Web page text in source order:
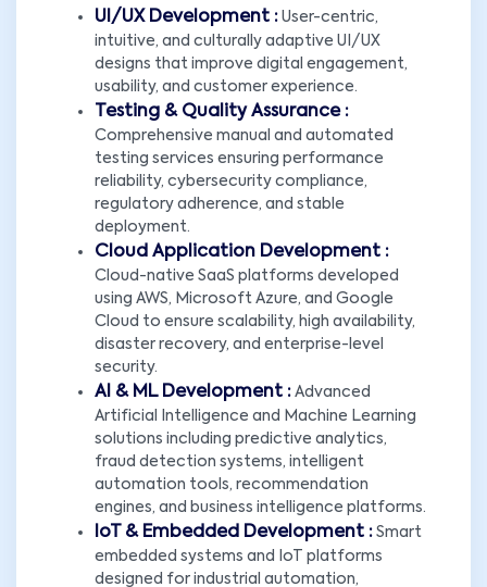
UI/UX Development : User-centric,
intuitive, and culturally adaptive UI/UX
designs that improve digital engagement,
usability, and customer experience.
Testing & Quality Assurance :
Comprehensive manual and automated
testing services ensuring performance
reliability, cybersecurity compliance,
regulatory adherence, and stable
deployment.
Cloud Application Development :
Cloud-native SaaS platforms developed
using AWS, Microsoft Azure, and Google
Cloud to ensure scalability, high availability,
disaster recovery, and enterprise-level
security.
AI & ML Development : Advanced
Artificial Intelligence and Machine Learning
solutions including predictive analytics,
fraud detection systems, intelligent
automation tools, recommendation
engines, and business intelligence platforms.
IoT & Embedded Development : Smart
embedded systems and IoT platforms
designed for industrial automation,